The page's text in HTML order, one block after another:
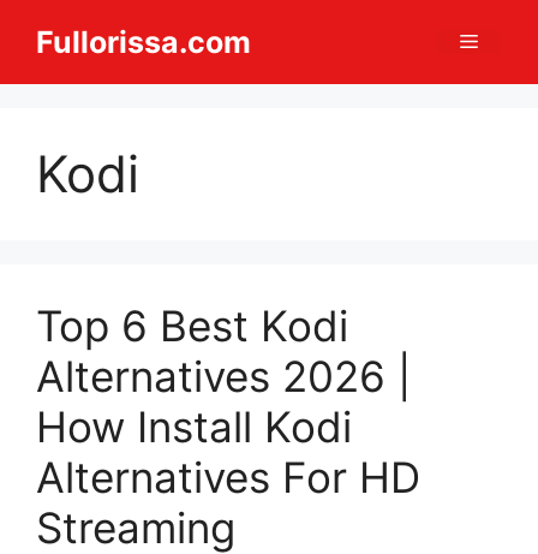
Fullorissa.com Menu
Kodi
Top 6 Best Kodi
Alternatives 2026 |
How Install Kodi
Alternatives For HD
Streaming